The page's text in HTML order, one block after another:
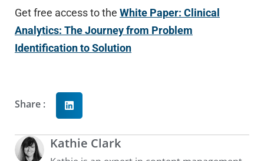
Get free access to the White Paper: Clinical
Analytics: The Journey from Problem
Identification to Solution
Share :
Kathie Clark